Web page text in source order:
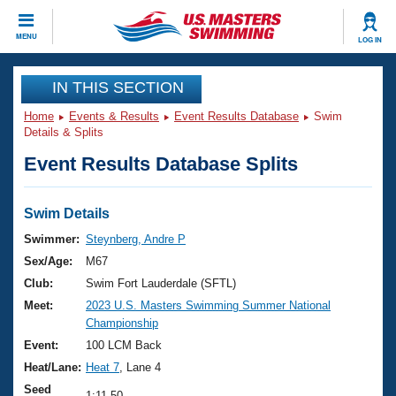
MENU LOG IN
CLOSE
Training
Workout Library
Articles And Videos
Swimming 101
Training Plans
Swimming Guides
Video Stroke Analysis
Club Finder
Events
Virtual And Fitness Events
2026 Summer Nationals
National Championships
Results And Rankings
Club Finder
Workout Library
About Us
What Is Masters Swimming?
USMS Community
Join
IN THIS SECTION
Home Events & Results Event Results Database
Swim
Details & Splits
Event Results Database Splits
Swim Details
Swimmer: Steynberg, Andre P
Sex/Age:
M67
Club:
Swim Fort Lauderdale (SFTL)
Meet:
2023 U.S. Masters Swimming Summer National
Championship
Event:
100 LCM Back
Heat/Lane: Heat 7 , Lane 4
Seed